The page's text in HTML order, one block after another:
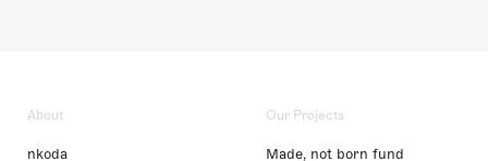
About
nkoda
Our Projects
Made, not born fund